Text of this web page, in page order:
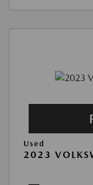
Used
2023